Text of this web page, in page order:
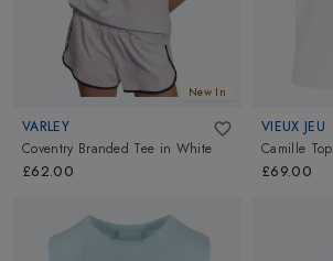
New In
VARLEY
Coventry Branded Tee in White
£62.00
VIEUX JEU
Camille Top
£69.00